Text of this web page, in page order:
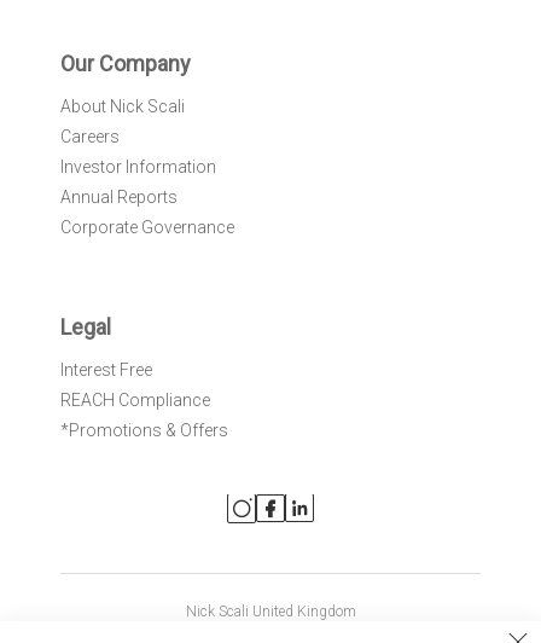
Our Company
About Nick Scali
Careers
Investor Information
Annual Reports
Corporate Governance
Legal
Interest Free
REACH Compliance
*Promotions & Offers
Nick Scali United Kingdom